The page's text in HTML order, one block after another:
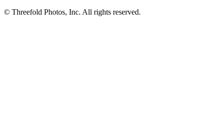
© Threefold Photos, Inc. All rights reserved.